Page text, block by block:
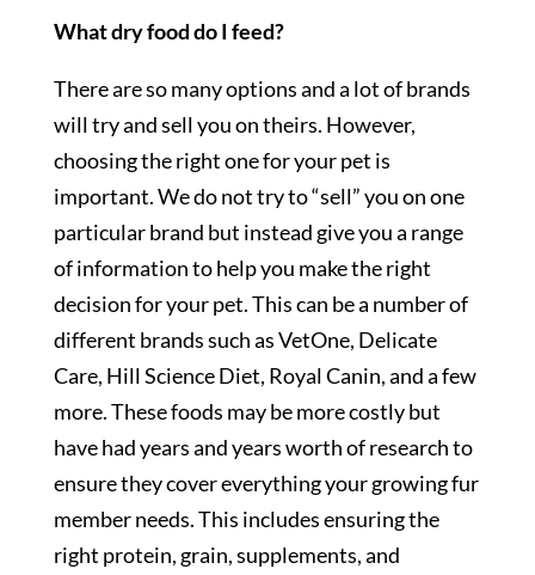
What dry food do I feed?
There are so many options and a lot of brands
will try and sell you on theirs. However,
choosing the right one for your pet is
important. We do not try to “sell” you on one
particular brand but instead give you a range
of information to help you make the right
decision for your pet. This can be a number of
different brands such as VetOne, Delicate
Care, Hill Science Diet, Royal Canin, and a few
more. These foods may be more costly but
have had years and years worth of research to
ensure they cover everything your growing fur
member needs. This includes ensuring the
right protein, grain, supplements, and